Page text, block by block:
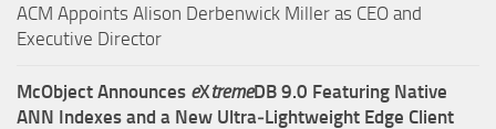
ACM Appoints Alison Derbenwick Miller as CEO and
Executive Director
McObject Announces eXtremeDB 9.0 Featuring Native
ANN Indexes and a New Ultra‑Lightweight Edge Client